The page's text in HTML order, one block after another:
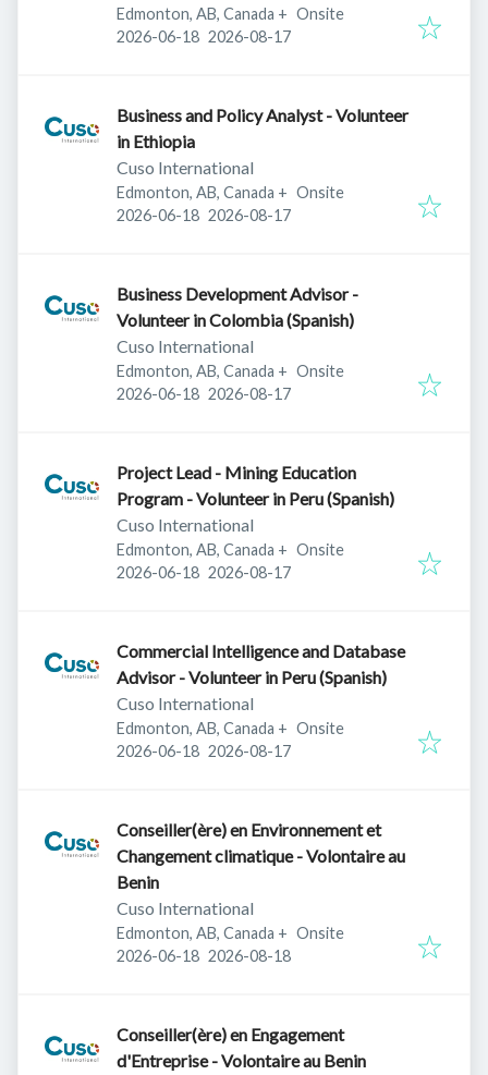
Edmonton, AB, Canada + Onsite
Published:
2026-06-18 Expires:
2026-08-17
Business and Policy Analyst - Volunteer
in Ethiopia
Cuso International
Edmonton, AB, Canada + Onsite
Published:
2026-06-18 Expires:
2026-08-17
Business Development Advisor -
Volunteer in Colombia (Spanish)
Cuso International
Edmonton, AB, Canada + Onsite
Published:
2026-06-18 Expires:
2026-08-17
Project Lead - Mining Education
Program - Volunteer in Peru (Spanish)
Cuso International
Edmonton, AB, Canada + Onsite
Published:
2026-06-18 Expires:
2026-08-17
Commercial Intelligence and Database
Advisor - Volunteer in Peru (Spanish)
Cuso International
Edmonton, AB, Canada + Onsite
Published:
2026-06-18 Expires:
2026-08-17
Conseiller(ère) en Environnement et
Changement climatique - Volontaire au
Benin
Cuso International
Edmonton, AB, Canada + Onsite
Published:
2026-06-18 Expires:
2026-08-18
Conseiller(ère) en Engagement
d'Entreprise - Volontaire au Benin